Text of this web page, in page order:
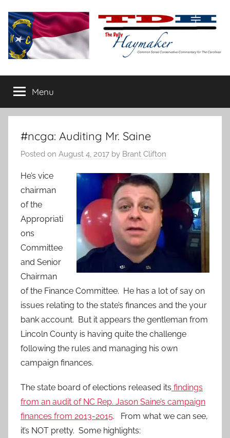
content
The
Daily
Haymaker
conservative
commentary
Menu
#ncga: Auditing Mr. Saine
Posted on August 4, 2017 by Brant Clifton
He’s vice
chairman
of the
Appropriati
ons
Committee
and Senior
Chairman
of the Finance Committee. He has a lot of say on
issues relating to the state’s finances and the your
bank account. But it appears the gentleman from
Lincoln County is having quite the challenge
following the rules and managing his own
campaign finances.
The state board of elections released its findings
from an audit of NC Rep. Jason Saine’s campaign
finances from 2013-2015. From what we can see,
it’s NOT pretty. Some highlights: